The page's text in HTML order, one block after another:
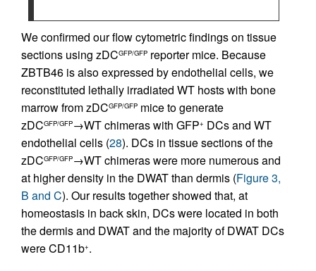
We confirmed our flow cytometric findings on tissue
sections using zDCGFP/GFP reporter mice. Because
ZBTB46 is also expressed by endothelial cells, we
reconstituted lethally irradiated WT hosts with bone
marrow from zDCGFP/GFP mice to generate
zDCGFP/GFP→WT chimeras with GFP+ DCs and WT
endothelial cells (28). DCs in tissue sections of the
zDCGFP/GFP→WT chimeras were more numerous and
at higher density in the DWAT than dermis (Figure 3,
B and C). Our results together showed that, at
homeostasis in back skin, DCs were located in both
the dermis and DWAT and the majority of DWAT DCs
were CD11b+.